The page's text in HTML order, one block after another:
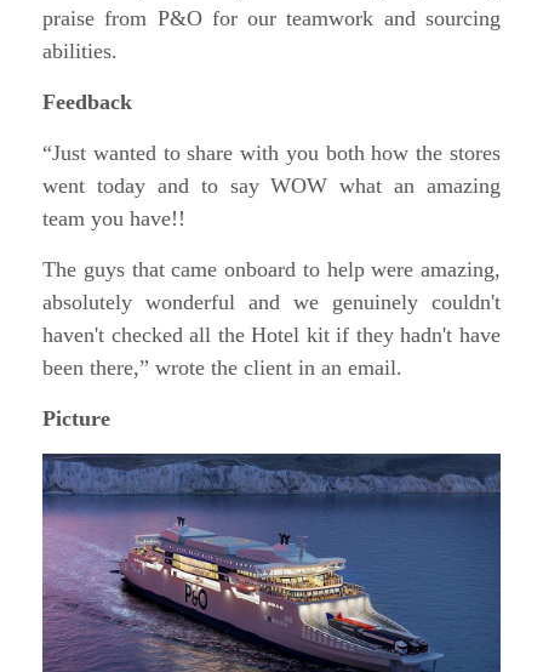
praise from P&O for our teamwork and sourcing
abilities.
Feedback
“Just wanted to share with you both how the stores
went today and to say WOW what an amazing
team you have!!
The guys that came onboard to help were amazing,
absolutely wonderful and we genuinely couldn't
haven't checked all the Hotel kit if they hadn't have
been there,” wrote the client in an email.
Picture